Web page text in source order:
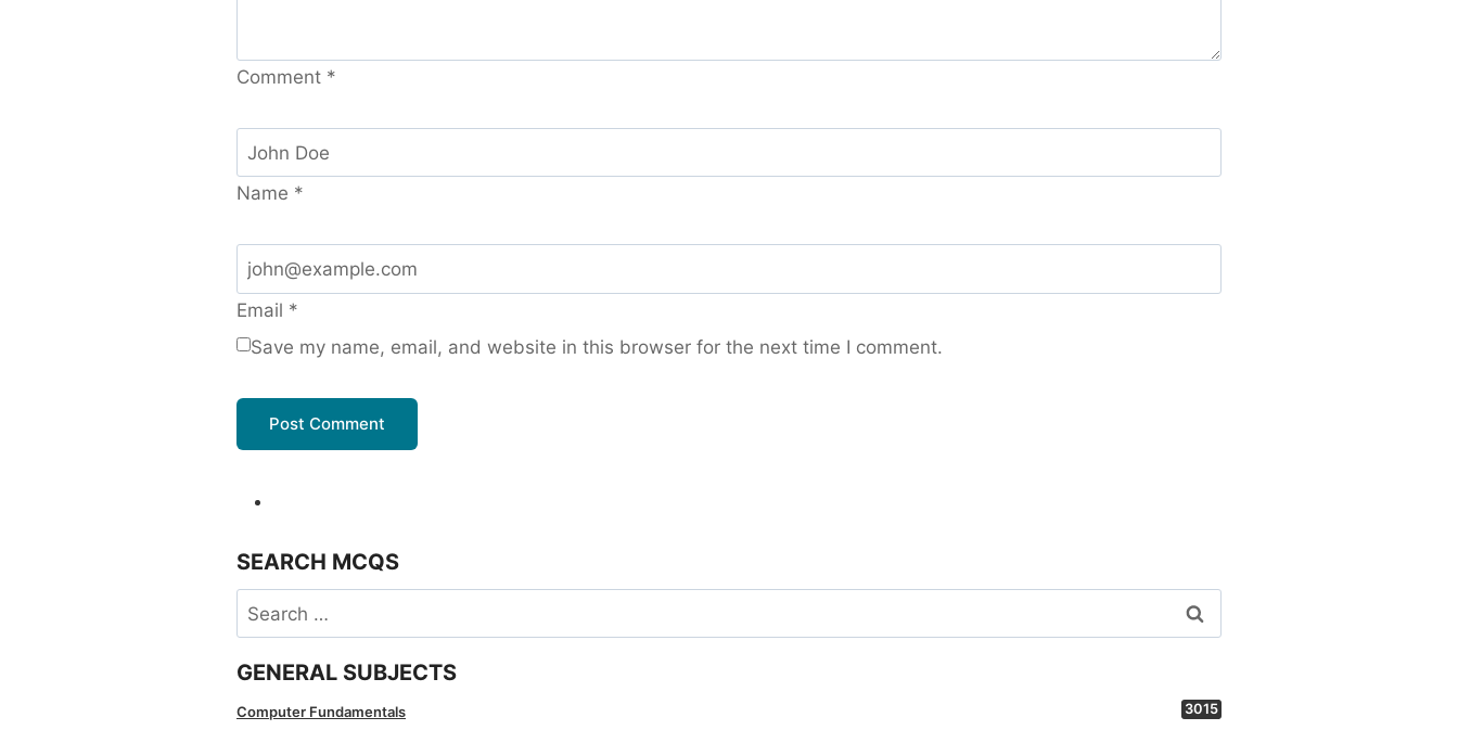
Comment *
Name *
Email *
Save my name, email, and website in this browser for the next time I comment.
SEARCH MCQS
Search
for:
GENERAL SUBJECTS
Computer Fundamentals 3015